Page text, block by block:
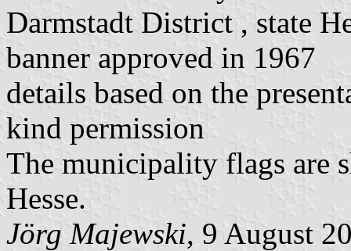
Darmstadt District , state
banner approved in 1967
details based on the
kind permission
The municipality flags are
Hesse.
Jörg Majewski, 9 August